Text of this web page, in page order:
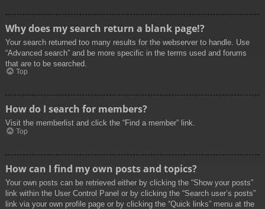
Why does my search return a blank page!?
Your search returned too many results for the webserver to handle. Use
“Advanced search” and be more specific in the terms used and forums
that are to be searched.
Top
How do I search for members?
Visit the memberlist and click the “Find a member” link.
Top
How can I find my own posts and topics?
Your own posts can be retrieved either by clicking the “Show your posts”
link within the User Control Panel or by clicking the “Search user’s posts”
link via your own profile page or by clicking the “Quick links” menu at the